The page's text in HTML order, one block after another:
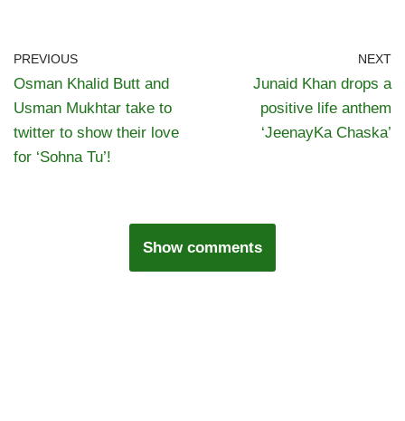
PREVIOUS
Osman Khalid Butt and
Usman Mukhtar take to
twitter to show their love
for ‘Sohna Tu’!
NEXT
Junaid Khan drops a
positive life anthem
‘JeenayKa Chaska’
Show comments